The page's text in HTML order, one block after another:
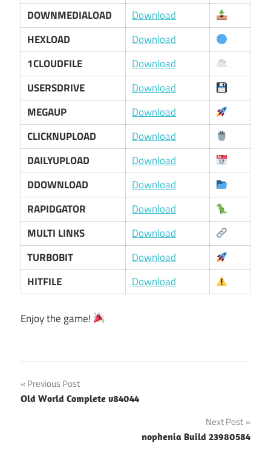
DOWNMEDIALOAD
Download
HEXLOAD
Download
1CLOUDFILE
Download
USERSDRIVE
Download
MEGAUP
Download
CLICKNUPLOAD
Download
DAILYUPLOAD
Download
DDOWNLOAD
Download
RAPIDGATOR
Download
MULTI LINKS
Download
TURBOBIT
Download
HITFILE
Download
Enjoy the game!
Post
navigation
Previous Post
Old World Complete v84044
Next Post
nophenia Build 23980584